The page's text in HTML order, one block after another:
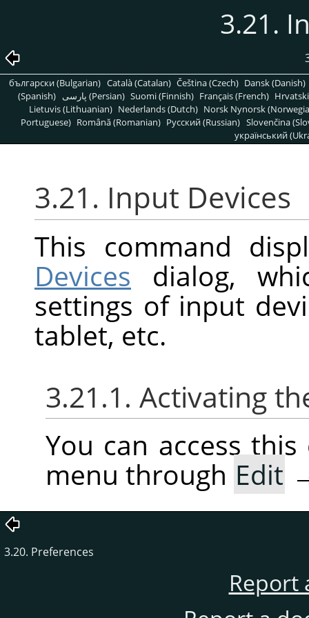
3.21.
български (Bulgarian) Català (Catalan) Čeština (Czech) Dansk (Danish)
(Spanish)
پارسی (Persian) Suomi (Finnish) Français (French)
Lietuvis (Lithuanian) Nederlands (Dutch) Norsk Nynorsk
Portuguese) Română (Romanian) Pусский (Russian) Slovenčina
український
3.21. Input Devices
This command
Devices dialog,
settings of input
tablet, etc.
3.21.1. Activating
You can access
menu through Edit
3.20. Preferences
Report